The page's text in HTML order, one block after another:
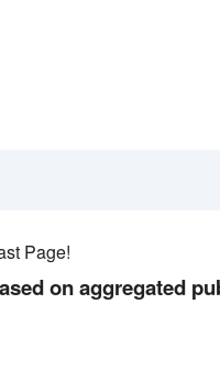
Page!
on aggregated